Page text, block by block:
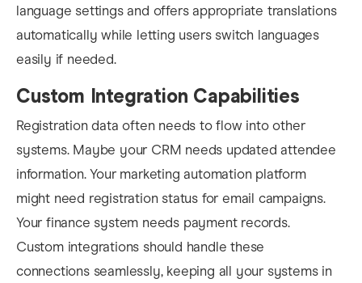
language settings and offers appropriate translations
automatically while letting users switch languages
easily if needed.
Custom Integration Capabilities
Registration data often needs to flow into other
systems. Maybe your CRM needs updated attendee
information. Your marketing automation platform
might need registration status for email campaigns.
Your finance system needs payment records.
Custom integrations should handle these
connections seamlessly, keeping all your systems in